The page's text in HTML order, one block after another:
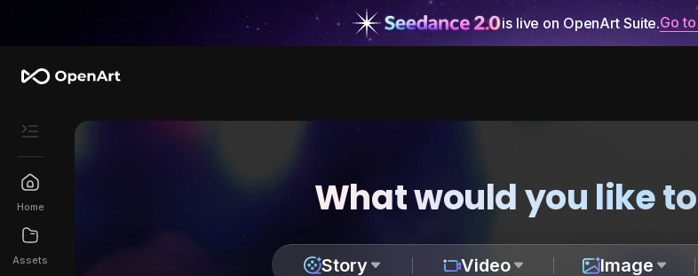
is live on OpenArt Suite.Go
Home
Assets
What would you like
Story Video Image